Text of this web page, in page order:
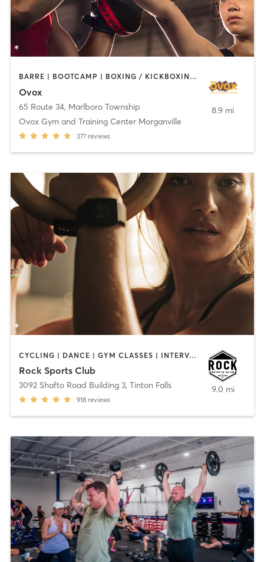
BARRE | BOOTCAMP | BOXING / KICKBOXING | CHIROPRACTOR | CIRCUIT TRAINING | CYCLING | INTERVAL TRAINING | MASSAGE | NUTRITION | OTHER | PILATES | YOGA
Ovox
65 Route 34, Marlboro Township
Ovox Gym and Training Center Morganville
377 reviews
8.9 mi
CYCLING | DANCE | GYM CLASSES | INTERVAL TRAINING | OTHER | PERSONAL TRAINING
Rock Sports Club
3092 Shafto Road Building 3, Tinton Falls
918 reviews
9.0 mi